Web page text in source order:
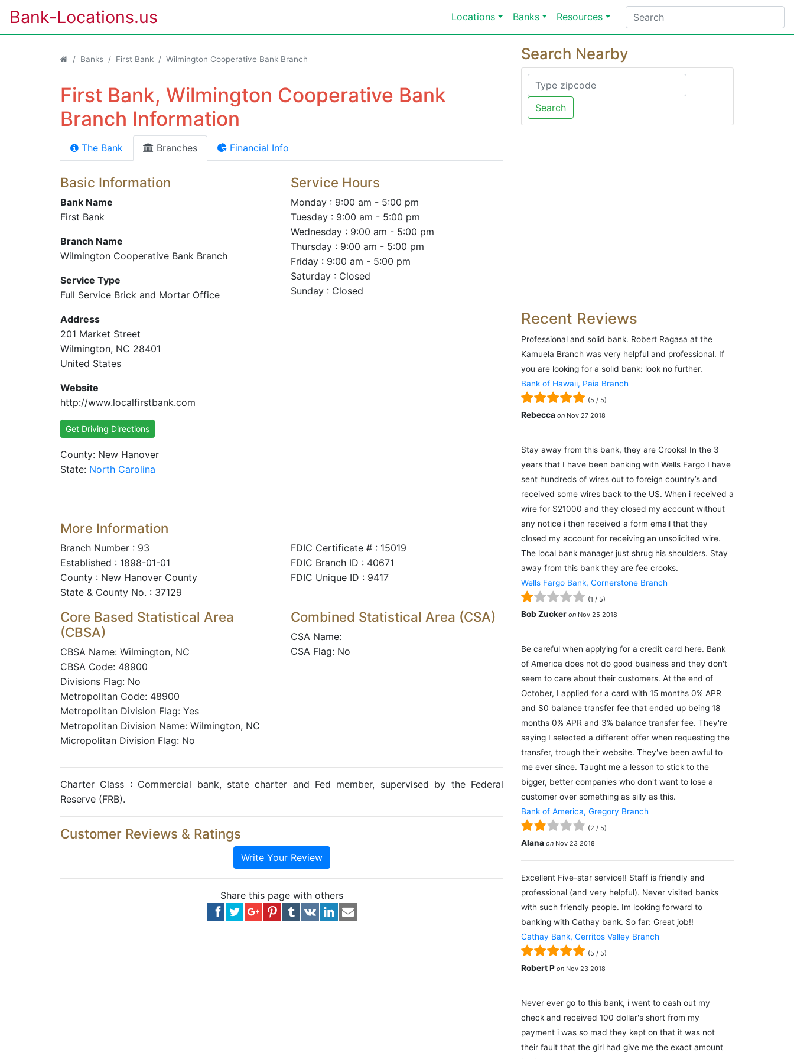
Bank-Locations.us Locations Banks Resources
Banks First Bank Wilmington Cooperative Bank Branch
First Bank, Wilmington Cooperative Bank
Branch Information
The Bank Branches Financial Info
Basic Information
Bank Name
First Bank
Branch Name
Wilmington Cooperative Bank Branch
Service Type
Full Service Brick and Mortar Office
Address
201 Market Street
Wilmington, NC 28401
United States
Website
http://www.localfirstbank.com
Service Hours
Monday : 9:00 am - 5:00 pm
Tuesday : 9:00 am - 5:00 pm
Wednesday : 9:00 am - 5:00 pm
Thursday : 9:00 am - 5:00 pm
Friday : 9:00 am - 5:00 pm
Saturday : Closed
Sunday : Closed
Get Driving Directions
County: New Hanover
State: North Carolina
More Information
Branch Number : 93
Established : 1898-01-01
County : New Hanover County
State & County No. : 37129
FDIC Certificate # : 15019
FDIC Branch ID : 40671
FDIC Unique ID : 9417
Core Based Statistical Area
(CBSA)
CBSA Name: Wilmington, NC
CBSA Code: 48900
Divisions Flag: No
Metropolitan Code: 48900
Metropolitan Division Flag: Yes
Metropolitan Division Name: Wilmington, NC
Micropolitan Division Flag: No
Combined Statistical Area (CSA)
CSA Name:
CSA Flag: No
Charter Class : Commercial bank, state charter and Fed member, supervised by the Federal
Reserve (FRB).
Customer Reviews & Ratings
Write Your Review
Share this page with others
Search Nearby
Search
Recent Reviews
Professional and solid bank. Robert Ragasa at the
Kamuela Branch was very helpful and professional. If
you are looking for a solid bank: look no further.
Bank of Hawaii, Paia Branch
(5 / 5)
Rebecca on Nov 27 2018
Stay away from this bank, they are Crooks! In the 3
years that I have been banking with Wells Fargo I have
sent hundreds of wires out to foreign country’s and
received some wires back to the US. When i received a
wire for $21000 and they closed my account without
any notice i then received a form email that they
closed my account for receiving an unsolicited wire.
The local bank manager just shrug his shoulders. Stay
away from this bank they are fee crooks.
Wells Fargo Bank, Cornerstone Branch
(1 / 5)
Bob Zucker on Nov 25 2018
Be careful when applying for a credit card here. Bank
of America does not do good business and they don't
seem to care about their customers. At the end of
October, I applied for a card with 15 months 0% APR
and $0 balance transfer fee that ended up being 18
months 0% APR and 3% balance transfer fee. They're
saying I selected a different offer when requesting the
transfer, trough their website. They've been awful to
me ever since. Taught me a lesson to stick to the
bigger, better companies who don't want to lose a
customer over something as silly as this.
Bank of America, Gregory Branch
(2 / 5)
Alana on Nov 23 2018
Excellent Five-star service!! Staff is friendly and
professional (and very helpful). Never visited banks
with such friendly people. Im looking forward to
banking with Cathay bank. So far: Great job!!
Cathay Bank, Cerritos Valley Branch
(5 / 5)
Robert P on Nov 23 2018
Never ever go to this bank, i went to cash out my
check and received 100 dollar's short from my
payment i was so mad they kept on that it was not
their fault that the girl had give me the exact amount